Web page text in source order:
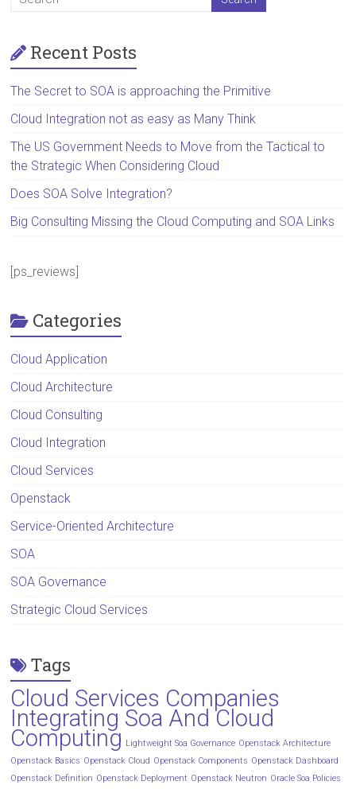
Recent Posts
The Secret to SOA is approaching the Primitive
Cloud Integration not as easy as Many Think
The US Government Needs to Move from the Tactical to
the Strategic When Considering Cloud
Does SOA Solve Integration?
Big Consulting Missing the Cloud Computing and SOA Links
[ps_reviews]
Categories
Cloud Application
Cloud Architecture
Cloud Consulting
Cloud Integration
Cloud Services
Openstack
Service-Oriented Architecture
SOA
SOA Governance
Strategic Cloud Services
Tags
Cloud Services Companies
Integrating Soa And Cloud
Computing Lightweight Soa Governance Openstack Architecture
Openstack Basics Openstack Cloud Openstack Components Openstack Dashboard
Openstack Definition Openstack Deployment Openstack Neutron Oracle Soa Policies